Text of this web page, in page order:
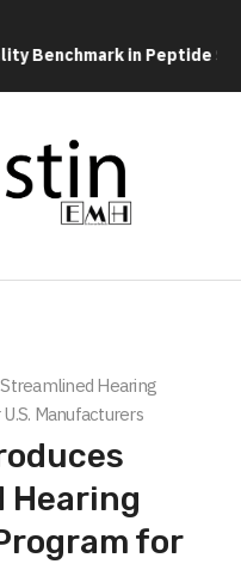
in Peptide Sourcing
Hearing
Manufacturers
Hearing
for